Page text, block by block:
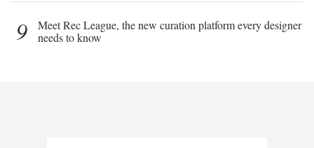
9
Meet Rec League, the new curation platform every designer
needs to know